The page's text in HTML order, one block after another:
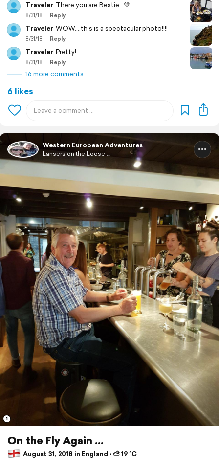
Traveler There you are Bestie...💛
8/31/18 Reply
Traveler WOW....this is a spectacular photo!!!!
8/31/18 Reply
Traveler Pretty!
8/31/18 Reply
16 more comments
6 likes
Western European Adventures
Lansers on the Loose ...
1
On the Fly Again ...
August 31, 2018 in England ⋅ ⛅ 19 °C